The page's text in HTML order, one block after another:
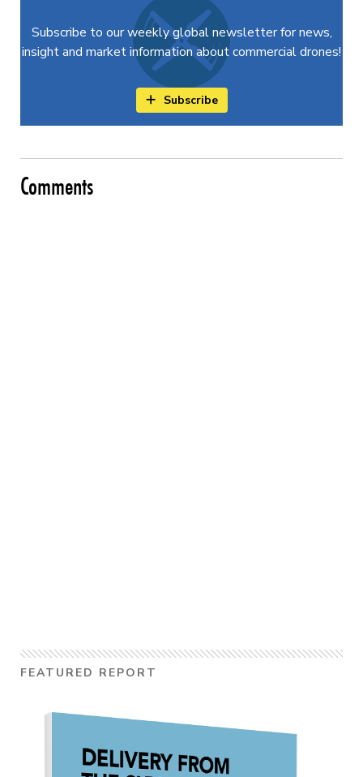
Subscribe to our weekly global newsletter for news,
insight and market information about commercial drones!
Subscribe
Comments
FEATURED REPORT